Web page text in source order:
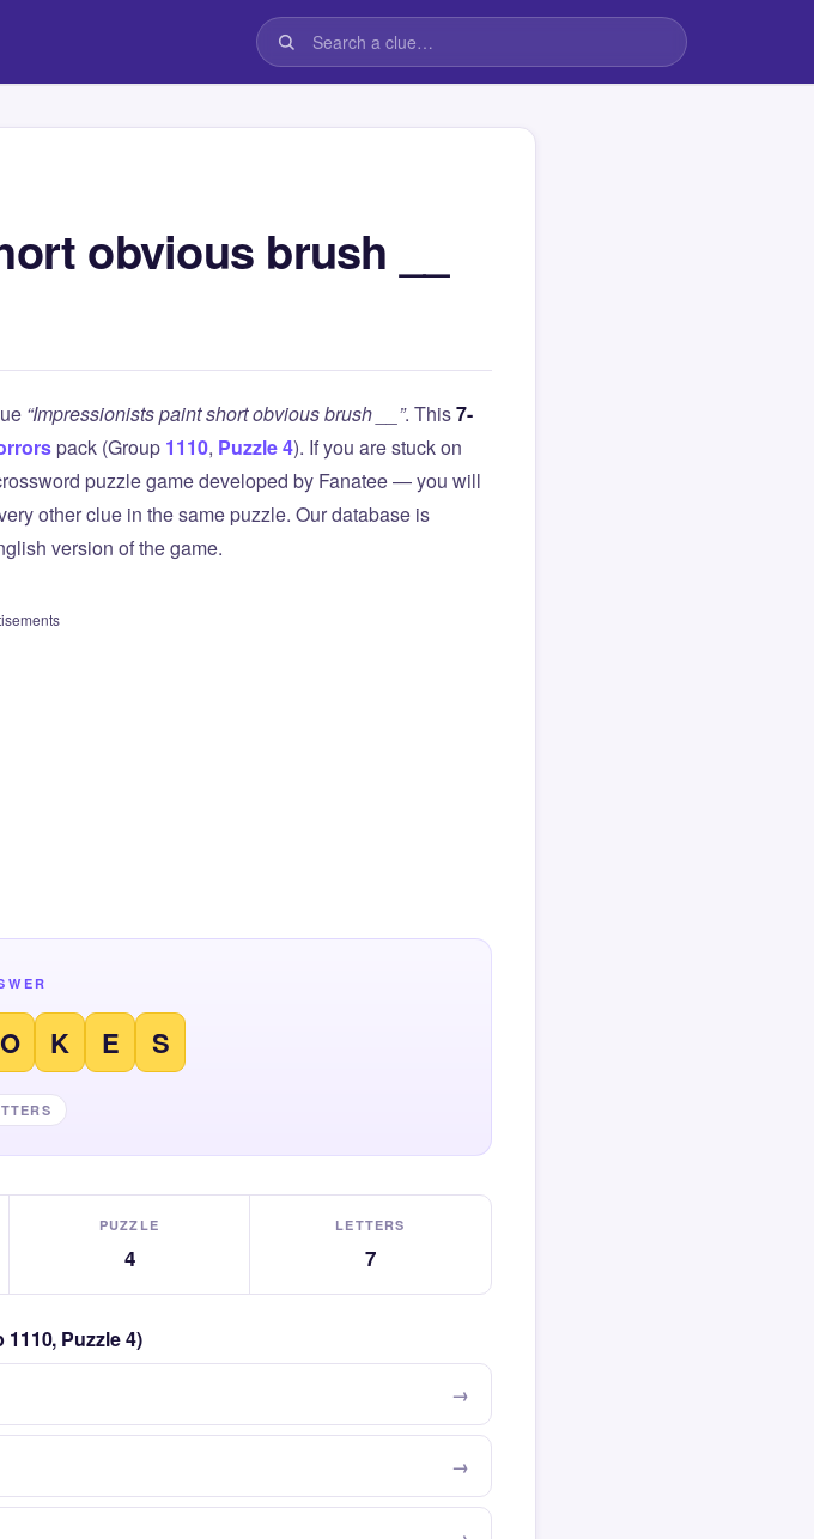
obvious brush __
“Impressionists paint short obvious brush __”. This7-
pack (Group 1110, Puzzle 4). If you are stuck on
puzzle game developed by Fanatee — you will
other clue in the same puzzle. Our database is
version of the game.
O K E S
PUZZLE
4
LETTERS
7
Puzzle 4)